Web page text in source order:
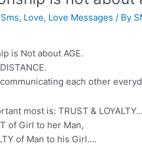
, Love, Love Messages / By
is Not about AGE.
each other
most is: TRUST & LOYALTY…
of Girl to her Man,
of Man to his Girl….